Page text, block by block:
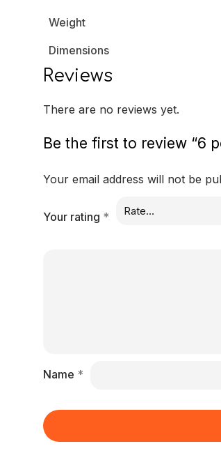
Weight
Dimensions
Reviews
There are no reviews yet.
Be the first to review “6
Your email address will not be
Your rating *
Name *